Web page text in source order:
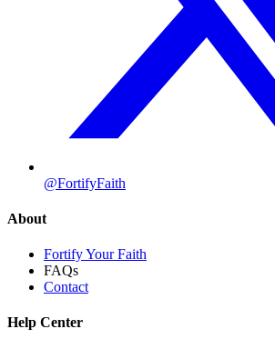
@FortifyFaith
About
Fortify Your Faith
FAQs
Contact
Help Center